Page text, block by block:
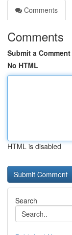
Comments
Comments
Submit a Comment
No HTML
HTML is disabled
Search